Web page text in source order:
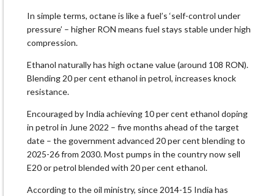
In simple terms, octane is like a fuel’s ‘self-control under
pressure’ – higher RON means fuel stays stable under high
compression.
Ethanol naturally has high octane value (around 108 RON).
Blending 20 per cent ethanol in petrol, increases knock
resistance.
Encouraged by India achieving 10 per cent ethanol doping
in petrol in June 2022 – five months ahead of the target
date – the government advanced 20 per cent blending to
2025-26 from 2030. Most pumps in the country now sell
E20 or petrol blended with 20 per cent ethanol.
According to the oil ministry, since 2014-15 India has